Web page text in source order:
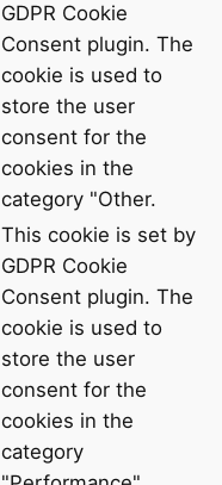
GDPR Cookie
Consent plugin. The
cookie is used to
store the user
consent for the
cookies in the
category "Other.
This cookie is set by
GDPR Cookie
Consent plugin. The
cookie is used to
store the user
consent for the
cookies in the
category